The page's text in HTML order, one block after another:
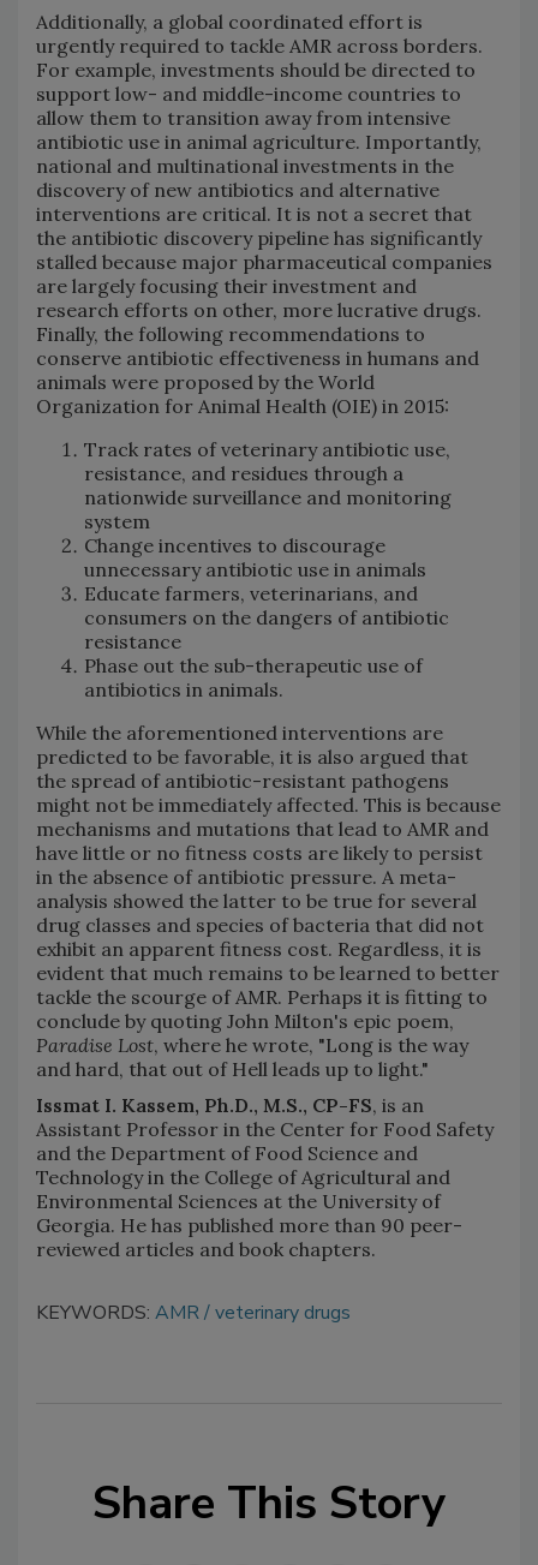
Additionally, a global coordinated effort is
urgently required to tackle AMR across borders.
For example, investments should be directed to
support low- and middle-income countries to
allow them to transition away from intensive
antibiotic use in animal agriculture. Importantly,
national and multinational investments in the
discovery of new antibiotics and alternative
interventions are critical. It is not a secret that
the antibiotic discovery pipeline has significantly
stalled because major pharmaceutical companies
are largely focusing their investment and
research efforts on other, more lucrative drugs.
Finally, the following recommendations to
conserve antibiotic effectiveness in humans and
animals were proposed by the World
Organization for Animal Health (OIE) in 2015:
Track rates of veterinary antibiotic use,
resistance, and residues through a
nationwide surveillance and monitoring
system
Change incentives to discourage
unnecessary antibiotic use in animals
Educate farmers, veterinarians, and
consumers on the dangers of antibiotic
resistance
Phase out the sub-therapeutic use of
antibiotics in animals.
While the aforementioned interventions are
predicted to be favorable, it is also argued that
the spread of antibiotic-resistant pathogens
might not be immediately affected. This is because
mechanisms and mutations that lead to AMR and
have little or no fitness costs are likely to persist
in the absence of antibiotic pressure. A meta-
analysis showed the latter to be true for several
drug classes and species of bacteria that did not
exhibit an apparent fitness cost. Regardless, it is
evident that much remains to be learned to better
tackle the scourge of AMR. Perhaps it is fitting to
conclude by quoting John Milton's epic poem,
Paradise Lost, where he wrote, "Long is the way
and hard, that out of Hell leads up to light."
Issmat I. Kassem, Ph.D., M.S., CP-FS, is an
Assistant Professor in the Center for Food Safety
and the Department of Food Science and
Technology in the College of Agricultural and
Environmental Sciences at the University of
Georgia. He has published more than 90 peer-
reviewed articles and book chapters.
KEYWORDS: AMR veterinary drugs
Share This Story